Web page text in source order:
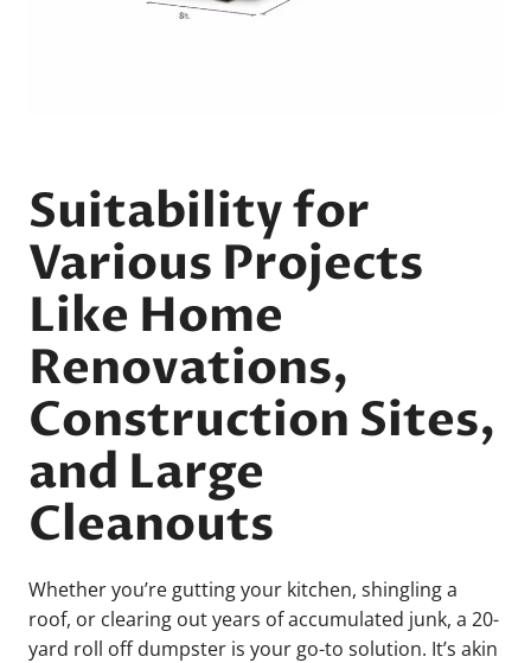
Suitability for
Various Projects
Like Home
Renovations,
Construction Sites,
and Large
Cleanouts
Whether you’re gutting your kitchen, shingling a
roof, or clearing out years of accumulated junk, a 20-
yard roll off dumpster is your go-to solution. It’s akin